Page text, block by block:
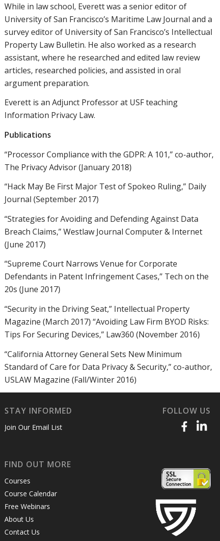
While in law school, Everett was a senior editor of
University of San Francisco’s Maritime Law Journal and a
survey editor of University of San Francisco’s Intellectual
Property Law Bulletin. He also worked as a research
assistant, where he researched and edited law review
articles, researched policies, and assisted in oral
argument preparation.
Everett is an Adjunct Professor at USF teaching
Information Privacy Law.
Publications
“Processor Compliance with the GDPR: A 101,” co-author,
The Privacy Advisor (January 2018)
“Hack May Be First Major Test of Spokeo Ruling,” Daily
Journal (September 2017)
“Strategies for Avoiding and Defending Against Data
Breach Claims,” Westlaw Journal Computer & Internet
(June 2017)
“Supreme Court Narrows Venue for Corporate
Defendants in Patent Infringement Cases,” Tech on the
20s (June 2017)
“Security in the Driving Seat,” Intellectual Property
Magazine (March 2017) “Avoiding Law Firm BYOD Risks:
Tips For Securing Devices,” Law360 (November 2016)
“California Attorney General Sets New Minimum
Standard of Care for Data Privacy & Security,” co-author,
USLAW Magazine (Fall/Winter 2016)
STAY INFORMED
Join Our Email List
FOLLOW US
FIND OUT MORE
Courses
Course Calendar
Free Webinars
About Us
Contact Us